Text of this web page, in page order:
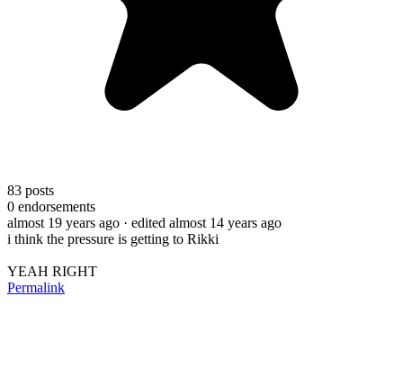
83 posts
0 endorsements
almost 19 years ago · edited almost 14 years ago
i think the pressure is getting to Rikki
YEAH RIGHT
Permalink